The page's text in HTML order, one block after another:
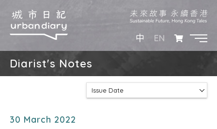
中 EN
Diarist's Notes
Issue Date
30 March 2022